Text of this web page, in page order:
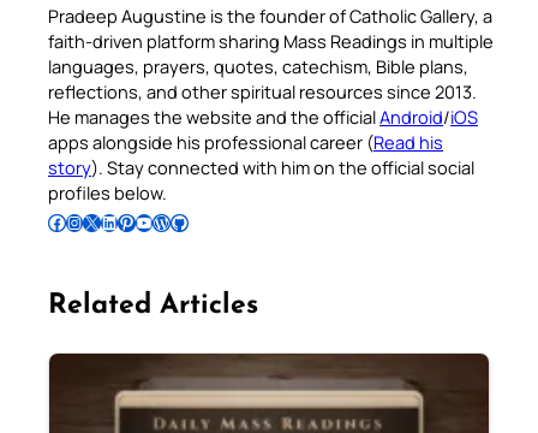
Pradeep Augustine is the founder of Catholic Gallery, a
faith-driven platform sharing Mass Readings in multiple
languages, prayers, quotes, catechism, Bible plans,
reflections, and other spiritual resources since 2013.
He manages the website and the officialAndroid/iOS
apps alongside his professional career (Read his
story). Stay connected with him on the official social
profiles below.
Follow Pradeep on Facebook Follow Pradeep on InstagramFollow Pradeep on X Follow Pradeep on LinkedIn Follow Pradeep on Pinterest Subscribe to Pradeep’s Youtube Channel Follow Pradeep on WordPress Follow Pradeep on GitHub
Related Articles